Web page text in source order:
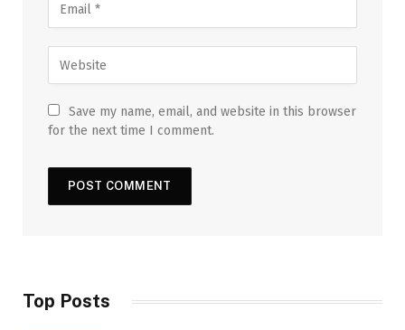
Save my name, email, and website in this browser
for the next time I comment.
Top Posts